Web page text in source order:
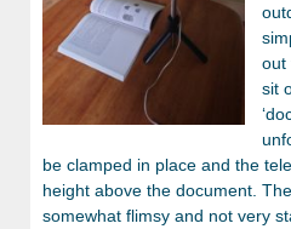
out
sit
be clamped in place and the
height above the document.
somewhat flimsy and not very